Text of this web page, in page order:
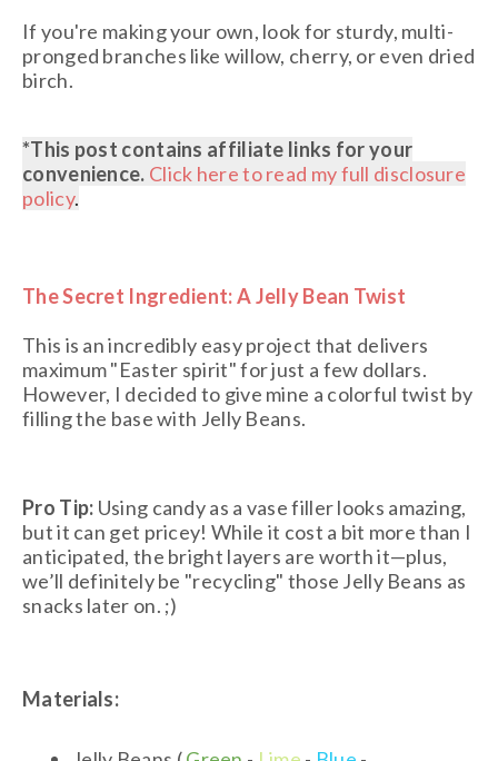
If you're making your own, look for sturdy, multi-
pronged branches like willow, cherry, or even dried
birch.
*This post contains affiliate links for your
convenience. Click here to read my full disclosure
policy.
The Secret Ingredient: A Jelly Bean Twist
This is an incredibly easy project that delivers
maximum "Easter spirit" for just a few dollars.
However, I decided to give mine a colorful twist by
filling the base with Jelly Beans.
Pro Tip: Using candy as a vase filler looks amazing,
but it can get pricey! While it cost a bit more than I
anticipated, the bright layers are worth it—plus,
we’ll definitely be "recycling" those Jelly Beans as
snacks later on. ;)
Materials: